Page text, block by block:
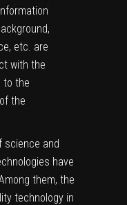
etc. are
with the
to the
the
science and
have
them, the
technology in